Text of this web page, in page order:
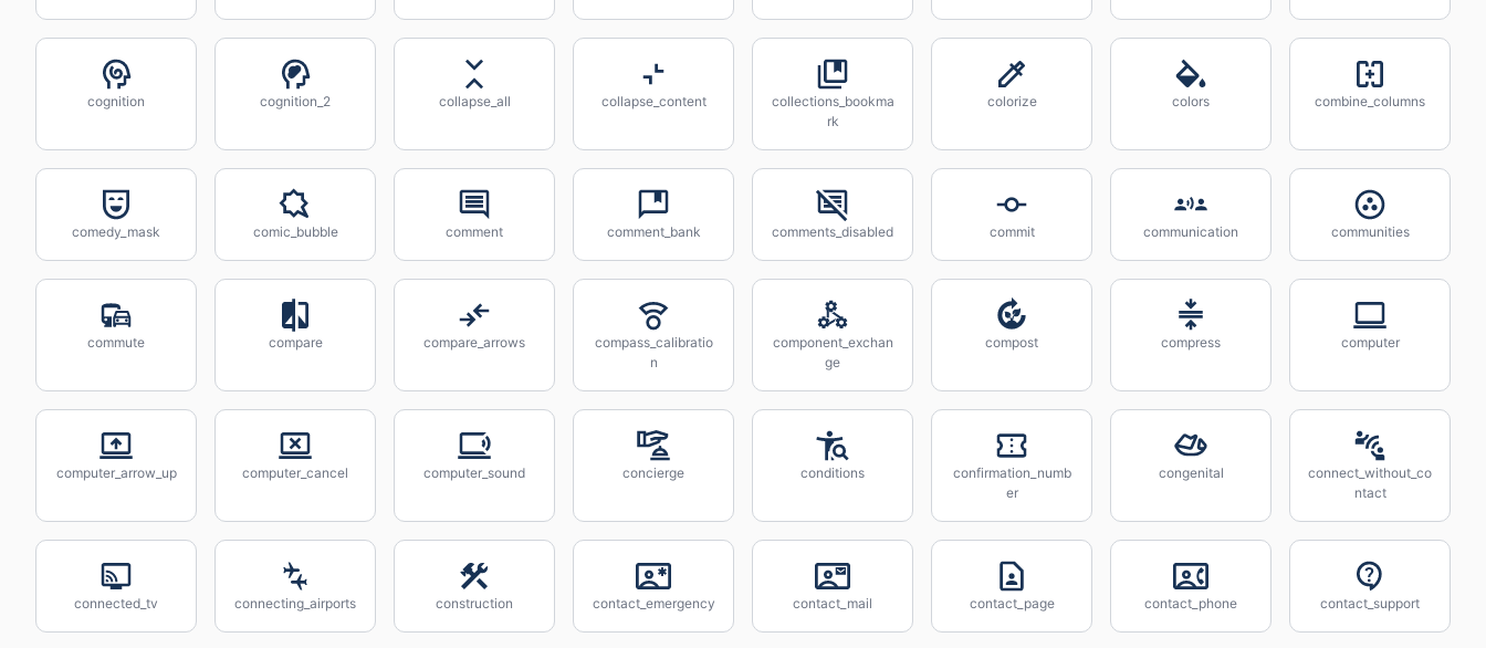
cognition cognition_2 collapse_all collapse_content
collections_bookma
rk
colorize colors combine_columns
comedy_mask comic_bubble comment comment_bank comments_disabled commit communication communities
commute compare compare_arrows
compass_calibratio
n
component_exchan
ge
compost compress computer
computer_arrow_up computer_cancel computer_sound concierge conditions
confirmation_numb
er
congenital
connect_without_co
ntact
connected_tv connecting_airports construction contact_emergency contact_mail contact_page contact_phone contact_support